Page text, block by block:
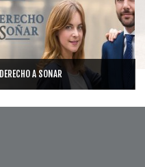
DERECHO A SONAR